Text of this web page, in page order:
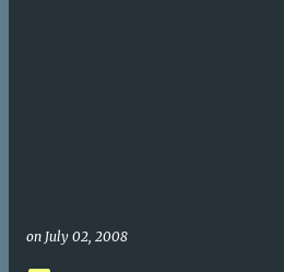
on July 02, 2008